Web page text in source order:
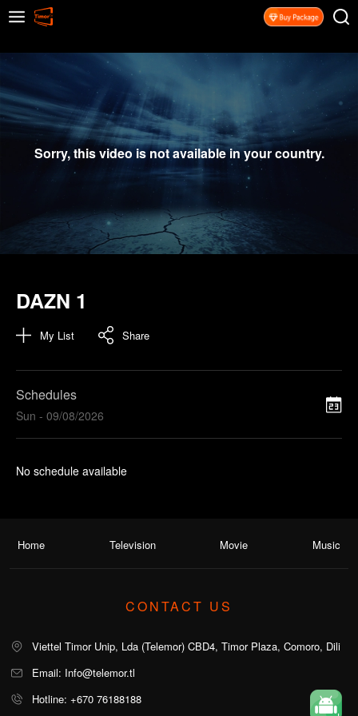
Sorry, this video is not available in your country.
DAZN 1
My List Share
Schedules
Sun - 09/08/2026
No schedule available
Home Television Movie Music
CONTACT US
Viettel Timor Unip, Lda (Telemor) CBD4, Timor Plaza, Comoro, Dili
Email: Info@telemor.tl
Hotline: +670 76188188